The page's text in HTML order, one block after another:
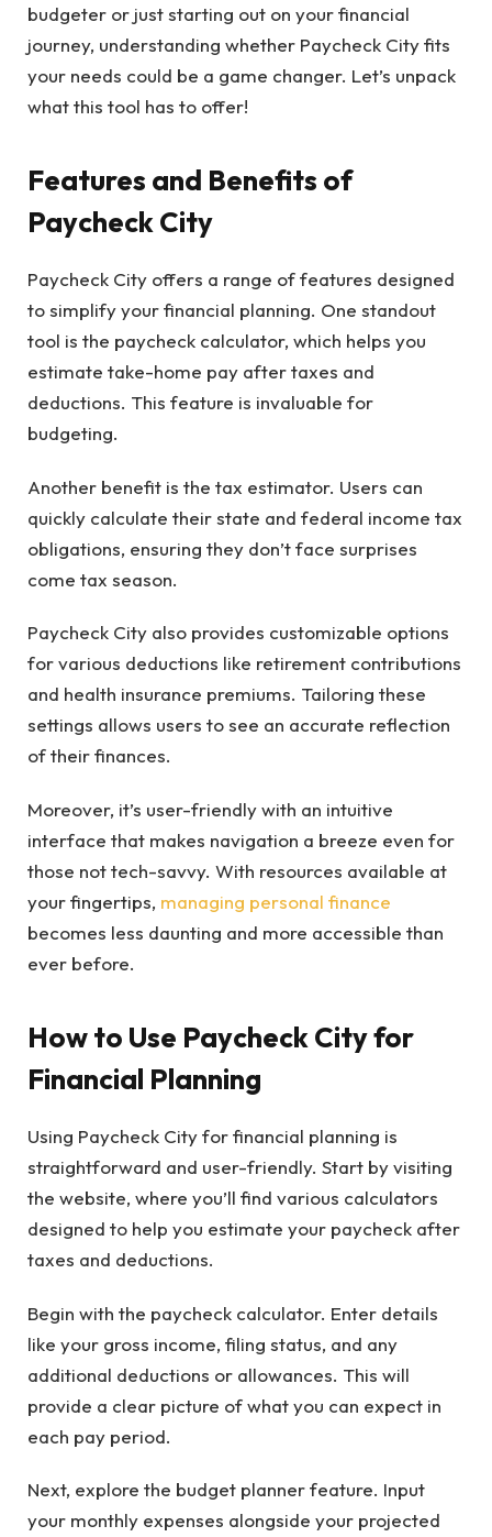
budgeter or just starting out on your financial
journey, understanding whether Paycheck City fits
your needs could be a game changer. Let’s unpack
what this tool has to offer!
Features and Benefits of
Paycheck City
Paycheck City offers a range of features designed
to simplify your financial planning. One standout
tool is the paycheck calculator, which helps you
estimate take-home pay after taxes and
deductions. This feature is invaluable for
budgeting.
Another benefit is the tax estimator. Users can
quickly calculate their state and federal income tax
obligations, ensuring they don’t face surprises
come tax season.
Paycheck City also provides customizable options
for various deductions like retirement contributions
and health insurance premiums. Tailoring these
settings allows users to see an accurate reflection
of their finances.
Moreover, it’s user-friendly with an intuitive
interface that makes navigation a breeze even for
those not tech-savvy. With resources available at
your fingertips, managing personal finance
becomes less daunting and more accessible than
ever before.
How to Use Paycheck City for
Financial Planning
Using Paycheck City for financial planning is
straightforward and user-friendly. Start by visiting
the website, where you’ll find various calculators
designed to help you estimate your paycheck after
taxes and deductions.
Begin with the paycheck calculator. Enter details
like your gross income, filing status, and any
additional deductions or allowances. This will
provide a clear picture of what you can expect in
each pay period.
Next, explore the budget planner feature. Input
your monthly expenses alongside your projected